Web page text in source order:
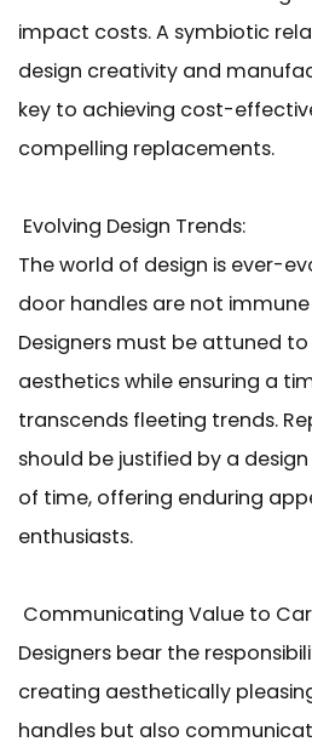
impact costs. A symbiotic
design creativity and
key to achieving cost-
compelling replacements.
Evolving Design Trends:
The world of design is ever-
door handles are not
Designers must be attuned
aesthetics while ensuring a
transcends fleeting trends.
should be justified by a
of time, offering enduring
enthusiasts.
Communicating Value to Car
Designers bear the
creating aesthetically
handles but also